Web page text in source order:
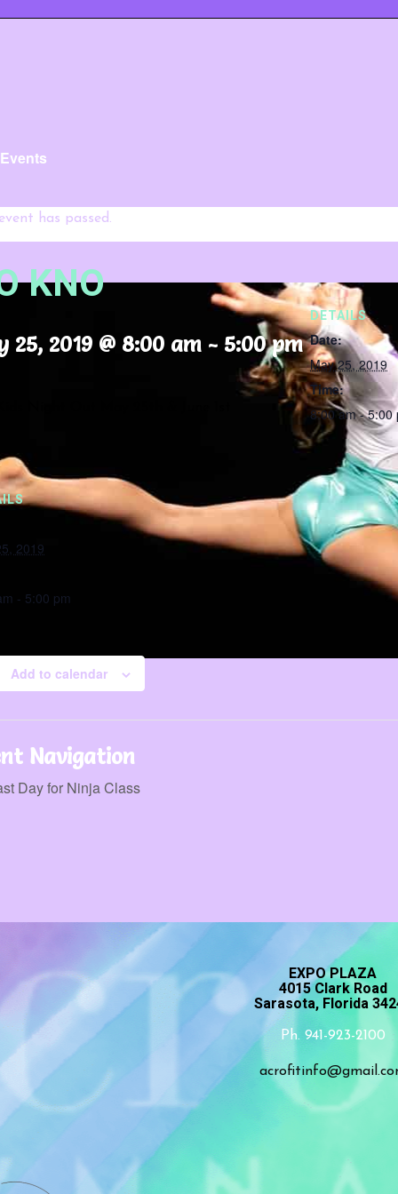
has passed.
KNO
25, 2019 @ 8:00 am - 5:00 pm
2019
- 5:00 pm
Add to calendar
DETAILS
Date:
May 25, 2019
Time:
8:00 am - 5:00
Navigation
Day for Ninja Class
EXPO PLAZA
4015 Clark Road
Sarasota, Florida
Ph. 941-923-2100